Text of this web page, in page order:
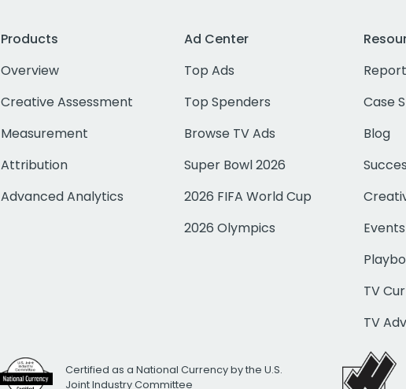
Products
Overview
Creative Assessment
Measurement
Attribution
Advanced Analytics
Ad Center
Top Ads
Top Spenders
Browse TV Ads
Super Bowl 2026
2026 FIFA World Cup
2026 Olympics
Case
Blog
Events
TV
TV
Certified as a National Currency by the U.S.
Joint Industry Committee